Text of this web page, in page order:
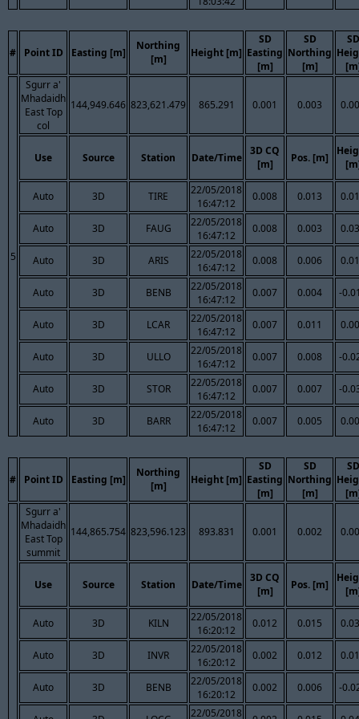
# Point ID Easting [m]
Northing
[m]
Height [m]
SD
Easting
[m]
SD
Northing
[m]
SD
5
Sgurr a'
Mhadaidh
East Top
col
144,949.646 823,621.479 865.291 0.001 0.003
Use Source Station Date/Time
3D CQ
[m]
Pos. [m]
Auto 3D TIRE
22/05/2018
16:47:12
0.008 0.013
Auto 3D FAUG
22/05/2018
16:47:12
0.008 0.003
Auto 3D ARIS
22/05/2018
16:47:12
0.008 0.006
Auto 3D BENB
22/05/2018
16:47:12
0.007 0.004 -
Auto 3D LCAR
22/05/2018
16:47:12
0.007 0.011
Auto 3D ULLO
22/05/2018
16:47:12
0.007 0.008 -
Auto 3D STOR
22/05/2018
16:47:12
0.007 0.007 -
Auto 3D BARR
22/05/2018
16:47:12
0.007 0.005
# Point ID Easting [m]
Northing
[m]
Height [m]
SD
Easting
[m]
SD
Northing
[m]
SD
Sgurr a'
Mhadaidh
East Top
summit
144,865.754 823,596.123 893.831 0.001 0.002
Use Source Station Date/Time
3D CQ
[m]
Pos. [m]
Auto 3D KILN
22/05/2018
16:20:12
0.012 0.015
Auto 3D INVR
22/05/2018
16:20:12
0.002 0.012
Auto 3D BENB
22/05/2018
16:20:12
0.002 0.006 -
22/05/2018